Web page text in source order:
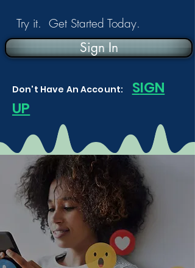
Try it. Get Started Today.
Sign In
Don't Have An Account: SIGN
UP